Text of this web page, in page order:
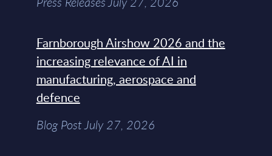
Farnborough Airshow 2026 and the
increasing relevance of AI in
manufacturing, aerospace and
defence
Blog Post July 27, 2026